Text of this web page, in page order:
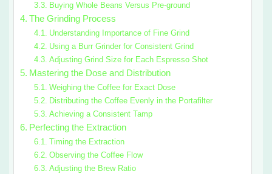
Buying Whole Beans Versus Pre-ground
The Grinding Process
Understanding Importance of Fine Grind
Using a Burr Grinder for Consistent Grind
Adjusting Grind Size for Each Espresso Shot
Mastering the Dose and Distribution
Weighing the Coffee for Exact Dose
Distributing the Coffee Evenly in the Portafilter
Achieving a Consistent Tamp
Perfecting the Extraction
Timing the Extraction
Observing the Coffee Flow
Adjusting the Brew Ratio